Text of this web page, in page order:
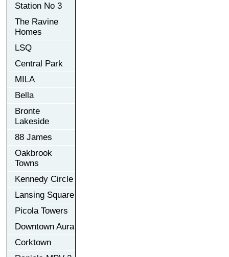
Station No 3
The Ravine
Homes
LSQ
Central Park
MILA
Bella
Bronte
Lakeside
88 James
Oakbrook
Towns
Kennedy Circle
Lansing Square
Picola Towers
Downtown Aura
Corktown